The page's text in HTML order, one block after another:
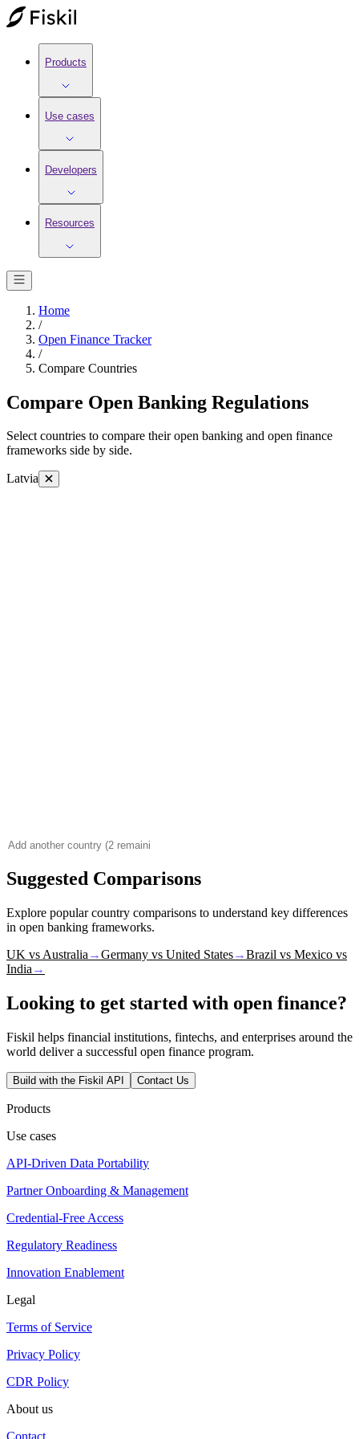
Products
Use cases
Developers
Resources
Home
/
Open Finance Tracker
/
Compare Countries
Compare Open Banking Regulations
Select countries to compare their open banking and open finance
frameworks side by side.
Latvia
Suggested Comparisons
Explore popular country comparisons to understand key differences
in open banking frameworks.
UK vs Australia →Germany vs United States→Brazil vs Mexico vs
India →
Looking to get started with open finance?
Fiskil helps financial institutions, fintechs, and enterprises around the
world deliver a successful open finance program.
Build with the Fiskil API Contact Us
Products
Use cases
API-Driven Data Portability
Partner Onboarding & Management
Credential-Free Access
Regulatory Readiness
Innovation Enablement
Legal
Terms of Service
Privacy Policy
CDR Policy
About us
Contact